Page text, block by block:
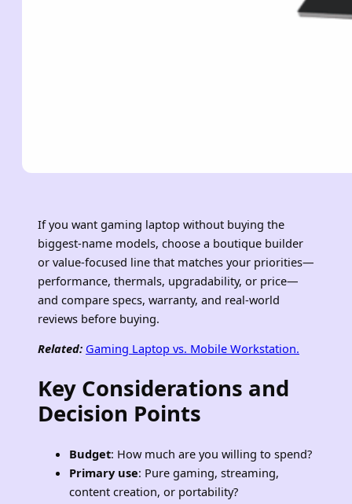
If you want gaming laptop without buying the
biggest-name models, choose a boutique builder
or value-focused line that matches your priorities—
performance, thermals, upgradability, or price—
and compare specs, warranty, and real-world
reviews before buying.
Related: Gaming Laptop vs. Mobile Workstation.
Key Considerations and
Decision Points
Budget: How much are you willing to spend?
Primary use: Pure gaming, streaming,
content creation, or portability?